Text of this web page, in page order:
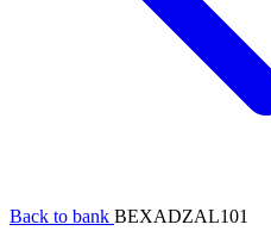
Back to bank BEXADZAL101